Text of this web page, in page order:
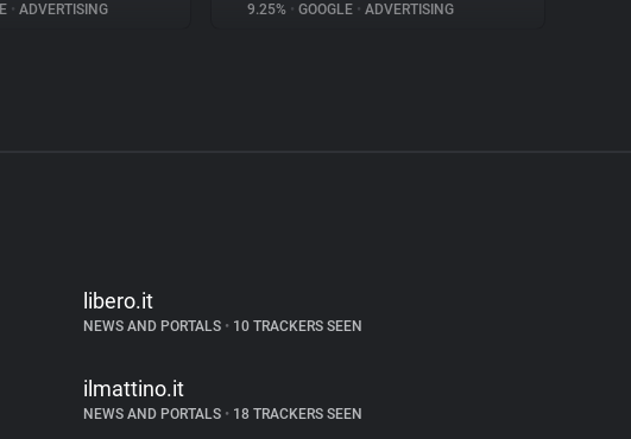
• ADVERTISING 9.25% • GOOGLE • ADVERTISING
libero.it
NEWS AND PORTALS •10 TRACKERS SEEN
ilmattino.it
NEWS AND PORTALS •18 TRACKERS SEEN